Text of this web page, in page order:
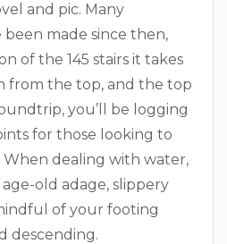
and pic. Many
made since then,
of the 145 stairs it takes
from the top, and the top
you’ll be logging
for those looking to
When dealing with water,
old adage, slippery
of your footing
descending.